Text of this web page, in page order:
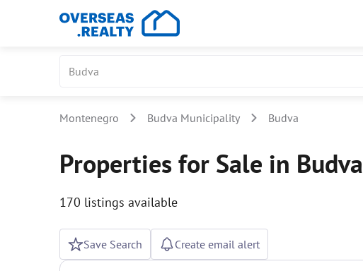
Montenegro Budva Municipality Budva
Properties for Sale in Budva
170 listings available
Save Search Create email alert